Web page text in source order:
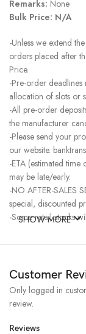
Remarks: None
Bulk Price: N/A
-Unless we extend
orders placed after
Price.
-Pre-order
allocation of slots or
-All pre-order
the manufacturer
-Please send your
our website.
-ETA (estimated
may be late/early.
-NO AFTER-SALES
special, discounted
-Some retail stocks
SHOW MORE
Customer
Reviews
Only logged in
review.